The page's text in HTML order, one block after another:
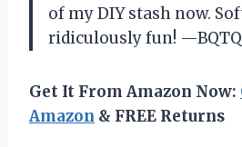
of my DIY stash now.
ridiculously fun! —BQTQ
Get It From Amazon Now:
Amazon & FREE Returns